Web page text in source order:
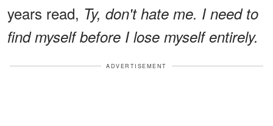
years read, Ty, don't hate me. I need to
find myself before I lose myself entirely.
ADVERTISEMENT